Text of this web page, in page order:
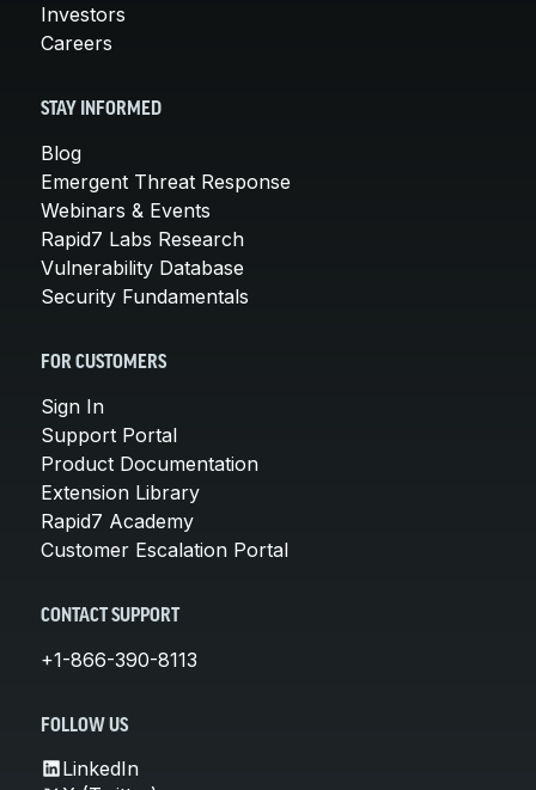
Investors
Careers
STAY INFORMED
Blog
Emergent Threat Response
Webinars & Events
Rapid7 Labs Research
Vulnerability Database
Security Fundamentals
FOR CUSTOMERS
Sign In
Support Portal
Product Documentation
Extension Library
Rapid7 Academy
Customer Escalation Portal
CONTACT SUPPORT
+1-866-390-8113
FOLLOW US
LinkedIn